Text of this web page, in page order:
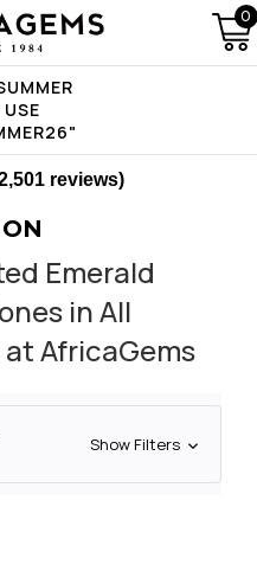
0
reviews)
Emerald
in All
AfricaGems
Show Filters